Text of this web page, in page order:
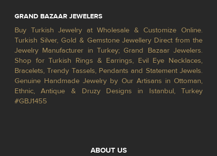
GRAND BAZAAR JEWELERS
Buy Turkish Jewelry at Wholesale & Customize Online.
Turkish Silver, Gold & Gemstone Jewellery Direct from the
Jewelry Manufacturer in Turkey; Grand Bazaar Jewelers.
Shop for Turkish Rings & Earrings, Evil Eye Necklaces,
Bracelets, Trendy Tassels, Pendants and Statement Jewels.
Genuine Handmade Jewelry by Our Artisans in Ottoman,
Ethnic, Antique & Druzy Designs in Istanbul, Turkey
#GBJ1455
ABOUT US